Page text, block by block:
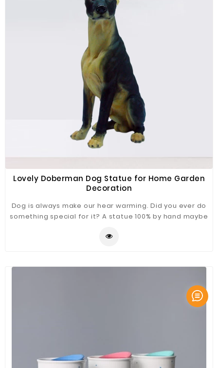
Lovely Doberman Dog Statue for Home Garden
Decoration
Dog is always make our hear warming. Did you ever do
something special for it? A statue 100% by hand maybe
refer.